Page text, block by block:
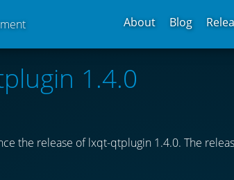
About Blog
1.4.0
the release of lxqt-qtplugin 1.4.0. The